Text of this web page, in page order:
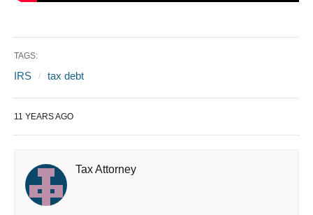
TAGS:
IRS tax debt
11 YEARS AGO
Tax Attorney